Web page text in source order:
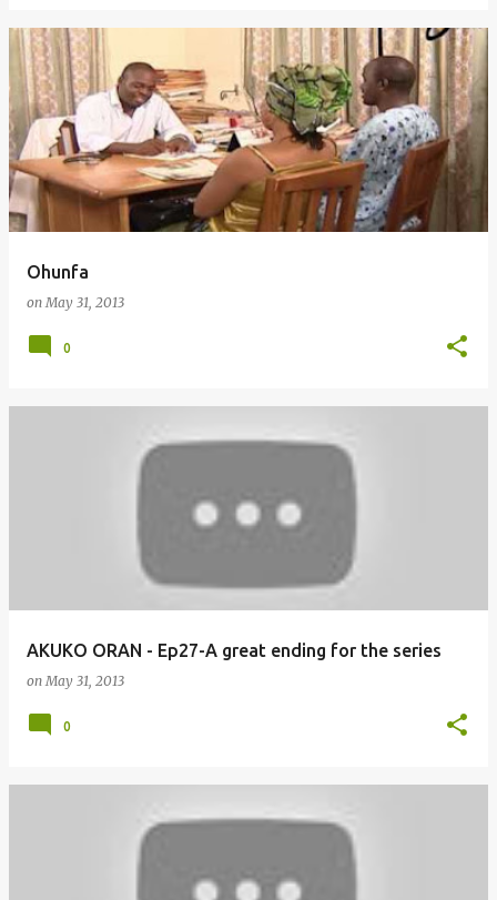
Ohunfa
onMay 31, 2013
0
AKUKO ORAN - Ep27-A great ending for the series
onMay 31, 2013
0